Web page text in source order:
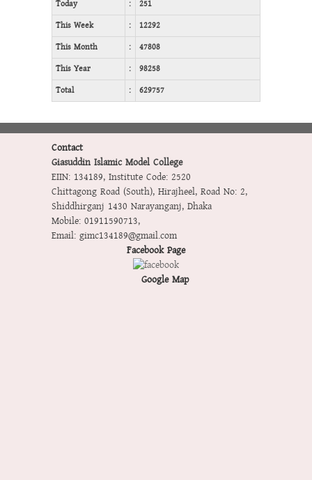
Today :
251
This Week
:
12292
This Month
:
47808
This Year
:
98258
Total
: 629757
Contact
Giasuddin Islamic Model College
EIIN: 134189, Institute Code: 2520
Chittagong Road (South), Hirajheel, Road No: 2,
Shiddhirganj 1430 Narayanganj, Dhaka
Mobile: 01911590713,
Email: gimc134189@gmail.com
Facebook Page
Google Map